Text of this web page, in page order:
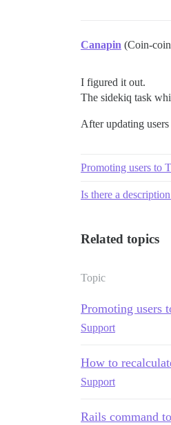
Canapin (Coin-
I figured it out.
The sidekiq task
After updating
Promoting users to
Is there a
Related topics
Topic
Promoting users
Support
How to
Support
Rails command